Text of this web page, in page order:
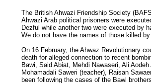
The British Ahwazi Friendship Society
Ahwazi Arab political prisoners were
Dezful while another two were executed by
We do not have the names of those killed by
On 16 February, the Ahwaz Revolutionary
death for alleged connection to recent
Bawi, Said Abiat, Mehdi Nawaseri, Ali Aodeh
Mohamadali Saweri (teacher), Raisan
been following the cases of the Bawi